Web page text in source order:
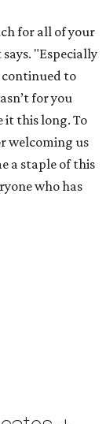
for all of your
"Especially
continued to
for you
it this long. To
welcoming us
a staple of this
who has